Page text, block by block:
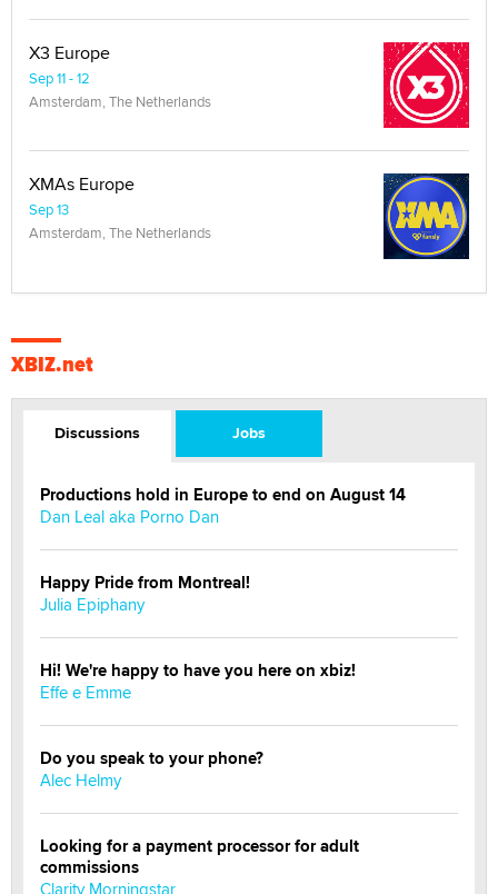
X3 Europe
Sep 11 - 12
Amsterdam, The Netherlands
XMAs Europe
Sep 13
Amsterdam, The Netherlands
XBIZ.net
Discussions Jobs
Productions hold in Europe to end on August 14
Dan Leal aka Porno Dan
Happy Pride from Montreal!
Julia Epiphany
Hi! We're happy to have you here on xbiz!
Effe e Emme
Do you speak to your phone?
Alec Helmy
Looking for a payment processor for adult
commissions
Clarity Morningstar